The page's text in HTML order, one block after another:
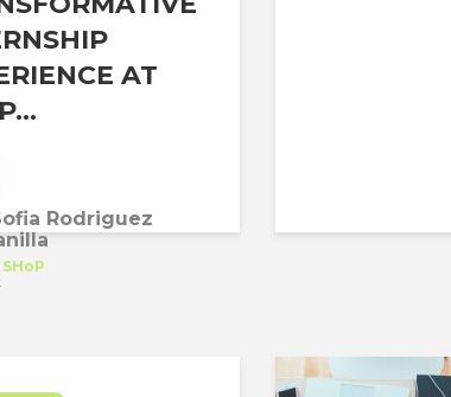
AT
Rodriguez
SHoP